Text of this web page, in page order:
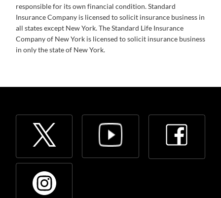
responsible for its own financial condition. Standard
Insurance Company is licensed to solicit insurance business in
all states except New York. The Standard Life Insurance
Company of New York is licensed to solicit insurance business
in only the state of New York.